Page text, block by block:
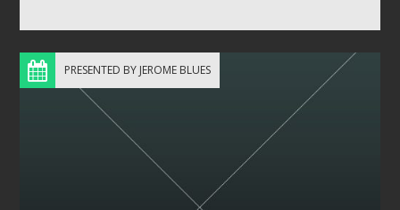
PRESENTED BY JEROME BLUES